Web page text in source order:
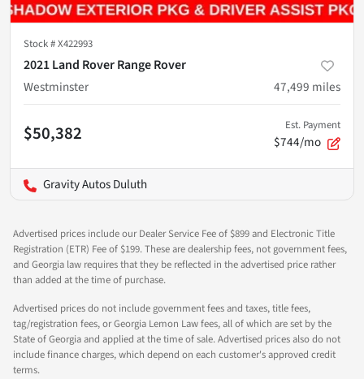
Stock #X422993
2021 Land Rover Range Rover
Westminster
47,499 miles
$50,382 Est. Payment
$744/mo
Gravity Autos Duluth
Advertised prices include our Dealer Service Fee of $899 and Electronic Title
Registration (ETR) Fee of $199. These are dealership fees, not government fees,
and Georgia law requires that they be reflected in the advertised price rather
than added at the time of purchase.
Advertised prices do not include government fees and taxes, title fees,
tag/registration fees, or Georgia Lemon Law fees, all of which are set by the
State of Georgia and applied at the time of sale. Advertised prices also do not
include finance charges, which depend on each customer's approved credit
terms.